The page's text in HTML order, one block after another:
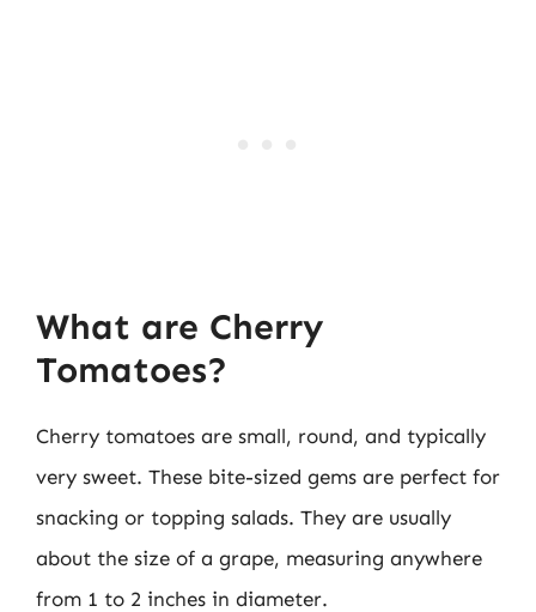
What are Cherry
Tomatoes?
Cherry tomatoes are small, round, and typically
very sweet. These bite-sized gems are perfect for
snacking or topping salads. They are usually
about the size of a grape, measuring anywhere
from 1 to 2 inches in diameter.